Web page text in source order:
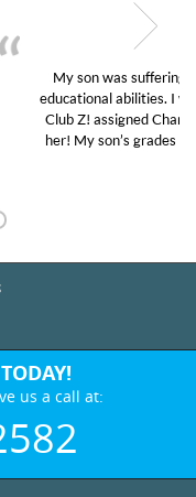
in his
help and quick.
and we love
to A’s and B’s.
us a call at: